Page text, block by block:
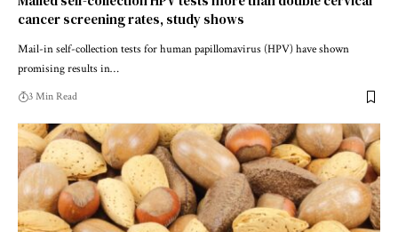
cancer screening rates, study shows
Mail-in self-collection tests for human papillomavirus (HPV) have shown
promising results in…
3 Min Read